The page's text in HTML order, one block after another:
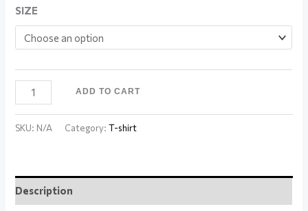
SIZE
ADD TO CART
SKU: N/A Category:T-shirt
Description